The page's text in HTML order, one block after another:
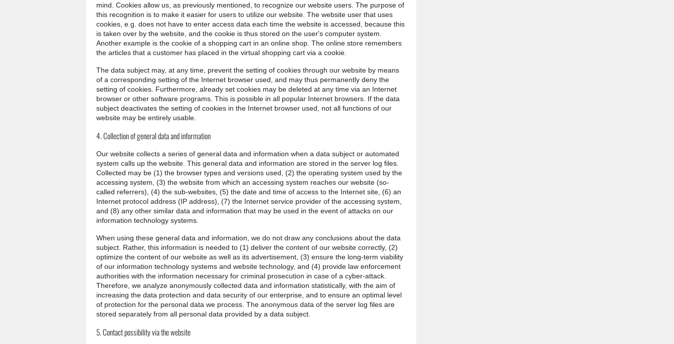
mind. Cookies allow us, as previously mentioned, to recognize our website users. The purpose of
this recognition is to make it easier for users to utilize our website. The website user that uses
cookies, e.g. does not have to enter access data each time the website is accessed, because this
is taken over by the website, and the cookie is thus stored on the user's computer system.
Another example is the cookie of a shopping cart in an online shop. The online store remembers
the articles that a customer has placed in the virtual shopping cart via a cookie.
The data subject may, at any time, prevent the setting of cookies through our website by means
of a corresponding setting of the Internet browser used, and may thus permanently deny the
setting of cookies. Furthermore, already set cookies may be deleted at any time via an Internet
browser or other software programs. This is possible in all popular Internet browsers. If the data
subject deactivates the setting of cookies in the Internet browser used, not all functions of our
website may be entirely usable.
4. Collection of general data and information
Our website collects a series of general data and information when a data subject or automated
system calls up the website. This general data and information are stored in the server log files.
Collected may be (1) the browser types and versions used, (2) the operating system used by the
accessing system, (3) the website from which an accessing system reaches our website (so-
called referrers), (4) the sub-websites, (5) the date and time of access to the Internet site, (6) an
Internet protocol address (IP address), (7) the Internet service provider of the accessing system,
and (8) any other similar data and information that may be used in the event of attacks on our
information technology systems.
When using these general data and information, we do not draw any conclusions about the data
subject. Rather, this information is needed to (1) deliver the content of our website correctly, (2)
optimize the content of our website as well as its advertisement, (3) ensure the long-term viability
of our information technology systems and website technology, and (4) provide law enforcement
authorities with the information necessary for criminal prosecution in case of a cyber-attack.
Therefore, we analyze anonymously collected data and information statistically, with the aim of
increasing the data protection and data security of our enterprise, and to ensure an optimal level
of protection for the personal data we process. The anonymous data of the server log files are
stored separately from all personal data provided by a data subject.
5. Contact possibility via the website